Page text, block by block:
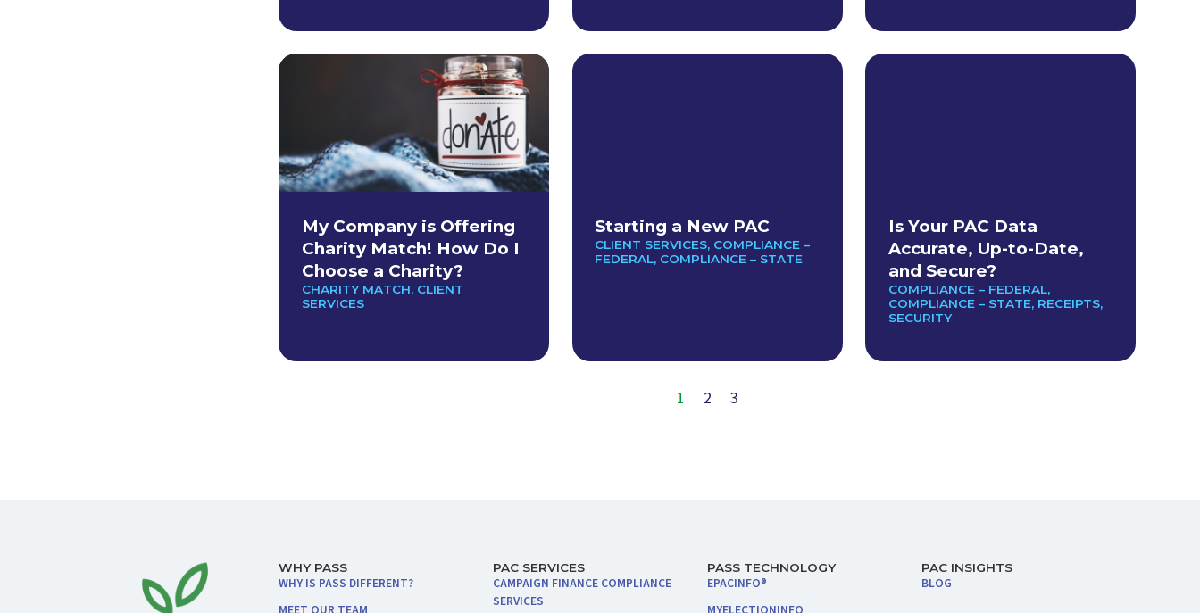
My Company is Offering
Charity Match! How Do I
Choose a Charity?
CHARITY MATCH, CLIENT
SERVICES
Starting a New PAC
CLIENT SERVICES, COMPLIANCE –
FEDERAL, COMPLIANCE – STATE
Is Your PAC Data
Accurate, Up-to-Date,
and Secure?
COMPLIANCE – FEDERAL,
COMPLIANCE – STATE, RECEIPTS,
SECURITY
1 2 3
WHY PASS
WHY IS PASS DIFFERENT?
PAC SERVICES
CAMPAIGN FINANCE COMPLIANCE
SERVICES
PASS TECHNOLOGY
EPACINFO®
PAC INSIGHTS
BLOG